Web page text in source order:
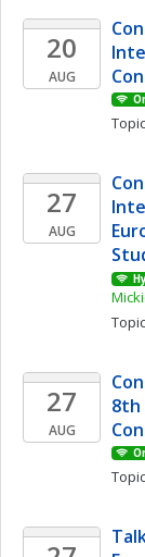
20
AUG
27
AUG
27
AUG
8th